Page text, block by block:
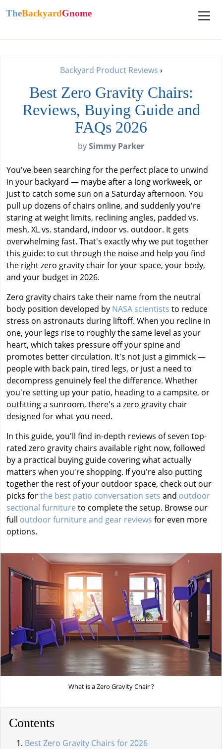
TheBackyardGnome
Backyard Product Reviews ›
Best Zero Gravity Chairs:
Reviews, Buying Guide and
FAQs 2026
bySimmy Parker
You've been searching for the perfect place to unwind
in your backyard — maybe after a long workweek, or
just to catch some sun on a Saturday afternoon. You
pull up dozens of chairs online, and suddenly you're
staring at weight limits, reclining angles, padded vs.
mesh, XL vs. standard, indoor vs. outdoor. It gets
overwhelming fast. That's exactly why we put together
this guide: to cut through the noise and help you find
the right zero gravity chair for your space, your body,
and your budget in 2026.
Zero gravity chairs take their name from the neutral
body position developed by NASA scientists to reduce
stress on astronauts during liftoff. When you recline in
one, your legs rise to roughly the same level as your
heart, which takes pressure off your spine and
promotes better circulation. It's not just a gimmick —
people with back pain, tired legs, or just a need to
decompress genuinely feel the difference. Whether
you're setting up your patio, heading to a campsite, or
outfitting a sunroom, there's a zero gravity chair
designed for what you need.
In this guide, you'll find in-depth reviews of seven top-
rated zero gravity chairs available right now, followed
by a practical buying guide covering what actually
matters when you're shopping. If you're also putting
together the rest of your outdoor space, check out our
picks forthe best patio conversation sets and outdoor
sectional furniture to complete the setup. Browse our
full outdoor furniture and gear reviews for even more
options.
What is a Zero Gravity Chair ?
Contents
Best Zero Gravity Chairs for 2026